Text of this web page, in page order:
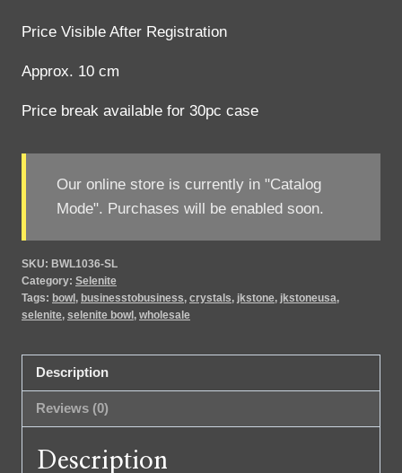
Price Visible After Registration
Approx. 10 cm
Price break available for 30pc case
Our online store is currently in "Catalog
Mode". Purchases will be enabled soon.
SKU: BWL1036-SL
Category: Selenite
Tags: bowl, businesstobusiness, crystals, jkstone, jkstoneusa,
selenite, selenite bowl, wholesale
Description
Reviews (0)
Description